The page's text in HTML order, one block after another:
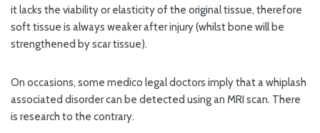
it lacks the viability or elasticity of the original tissue, therefore
soft tissue is always weaker after injury (whilst bone will be
strengthened by scar tissue).
On occasions, some medico legal doctors imply that a whiplash
associated disorder can be detected using an MRI scan. There
is research to the contrary.